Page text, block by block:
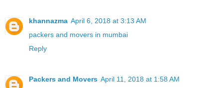
khannazma April 6, 2018 at 3:13 AM
packers and movers in mumbai
Reply
Packers and Movers April 11, 2018 at 1:58 AM